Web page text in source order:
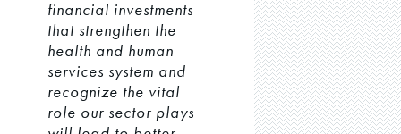
financial investments
that strengthen the
health and human
services system and
recognize the vital
role our sector plays